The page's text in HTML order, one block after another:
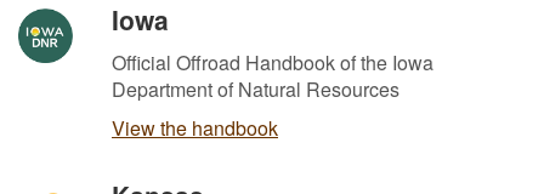
Iowa
Official Offroad Handbook of the Iowa
Department of Natural Resources
View the handbook